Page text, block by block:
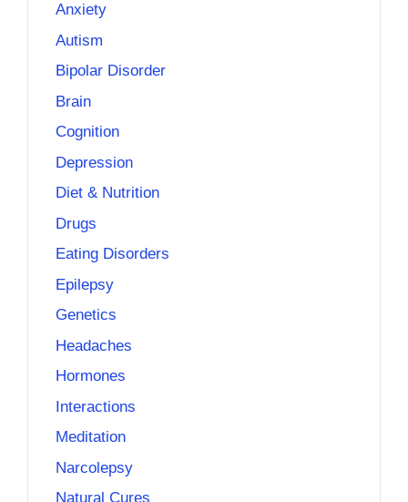
Anxiety
Autism
Bipolar Disorder
Brain
Cognition
Depression
Diet & Nutrition
Drugs
Eating Disorders
Epilepsy
Genetics
Headaches
Hormones
Interactions
Meditation
Narcolepsy
Natural Cures